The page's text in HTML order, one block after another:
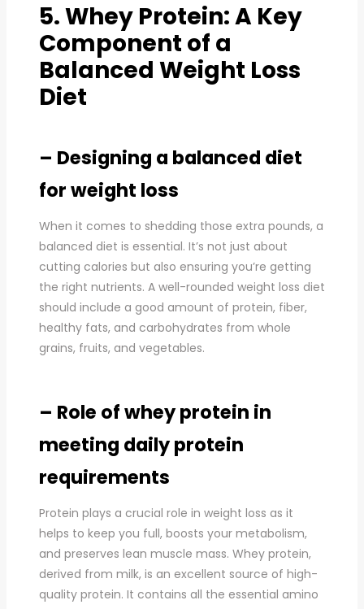
5. Whey Protein: A Key
Component of a
Balanced Weight Loss
Diet
– Designing a balanced diet
for weight loss
When it comes to shedding those extra pounds, a
balanced diet is essential. It’s not just about
cutting calories but also ensuring you’re getting
the right nutrients. A well-rounded weight loss diet
should include a good amount of protein, fiber,
healthy fats, and carbohydrates from whole
grains, fruits, and vegetables.
– Role of whey protein in
meeting daily protein
requirements
Protein plays a crucial role in weight loss as it
helps to keep you full, boosts your metabolism,
and preserves lean muscle mass. Whey protein,
derived from milk, is an excellent source of high-
quality protein. It contains all the essential amino